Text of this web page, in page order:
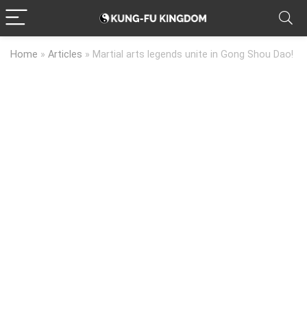
Home » Articles » Martial arts legends unite in Gong Shou Dao!